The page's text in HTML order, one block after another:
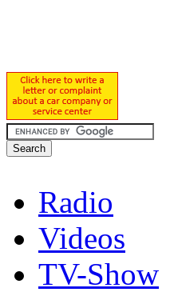
Radio
Videos
TV-Show